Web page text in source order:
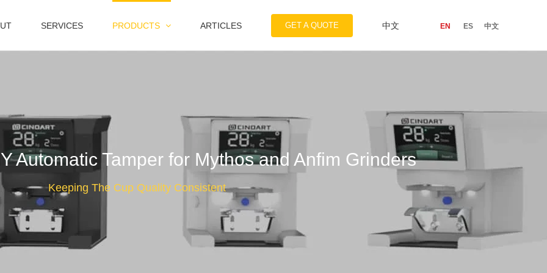
SERVICES PRODUCTS ARTICLES GET A QUOTE 中文 EN ES 中文
Automatic Tamper for Mythos and Anfim Grinders
Keeping The Cup Quality Consistent